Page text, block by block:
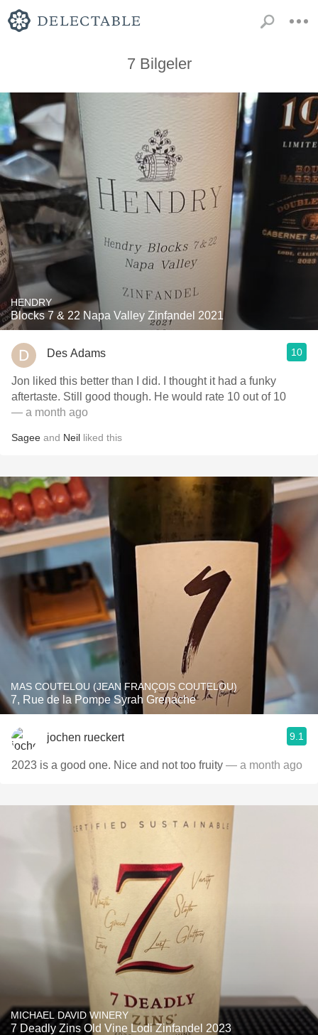
7 Bilgeler
HENDRY
Blocks 7 & 22 Napa Valley Zinfandel 2021
Des Adams 10
Jon liked this better than I did. I thought it had a funky
aftertaste. Still good though. He would rate 10 out of 10
— a month ago
Sagee and Neil liked this
MAS COUTELOU (JEAN FRANÇOIS COUTELOU)
7, Rue de la Pompe Syrah Grenache
jochen rueckert 9.1
2023 is a good one. Nice and not too fruity — a month ago
MICHAEL DAVID WINERY
7 Deadly Zins Old Vine Lodi Zinfandel 2023